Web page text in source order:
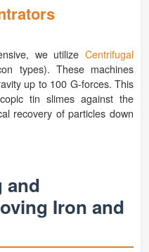
we utilize Centrifugal
types). These machines
up to 100 G-forces. This
tin slimes against the
recovery of particles down
and
Iron and